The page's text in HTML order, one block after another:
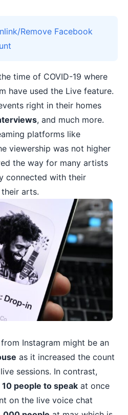
Remove Facebook
time of COVID-19 where
have used the Live feature.
right in their homes
, and much more.
platforms like
viewership was not higher
the way for many artists
connected with their
arts.
Instagram might be an
as it increased the count
sessions. In contrast,
10 people to speak at once
on the live voice chat